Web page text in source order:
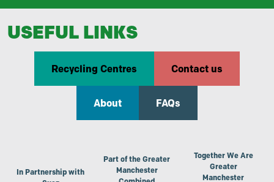
USEFUL LINKS
Recycling Centres Contact us
About FAQs
In Partnership with
Part of the Greater
Manchester
Together We Are
Greater
Manchester